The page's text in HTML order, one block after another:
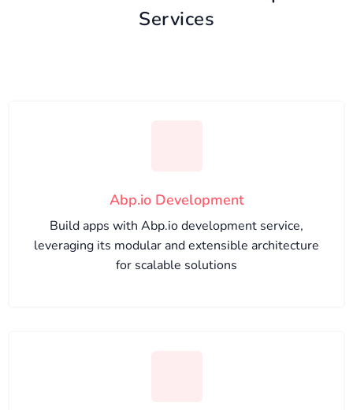
Services
Abp.io Development
Build apps with Abp.io development service,
leveraging its modular and extensible architecture
for scalable solutions